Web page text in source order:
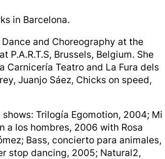
in Barcelona.
and Choreography at the
P.A.R.T.S, Brussels, Belgium. She
Carnicería Teatro and La Fura dels
Juanjo Sáez, Chicks on speed,
Trilogía Egomotion, 2004; Mi
a los hombres, 2006 with Rosa
Bass, concierto para animales,
stop dancing, 2005; Natural2,